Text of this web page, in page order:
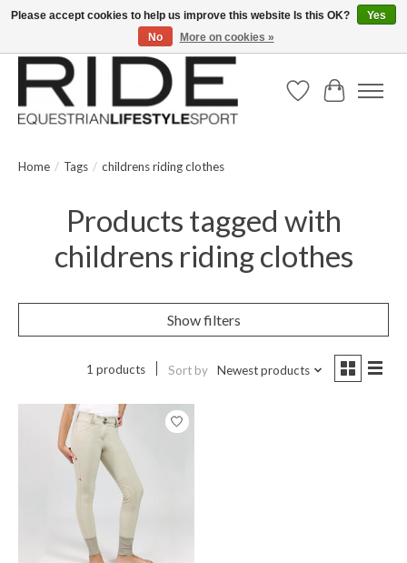
Text/Call 914.234.RIDE | Free US Ground Shipping on Orders over $300
Wish ListCart
Home / Tags / childrens riding clothes
Products tagged with
childrens riding clothes
Show filters
1 products Sort by Newest products
Please accept cookies to help us improve this website Is this OK?
Yes
No
More on cookies »